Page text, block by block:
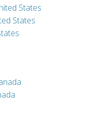
States
States